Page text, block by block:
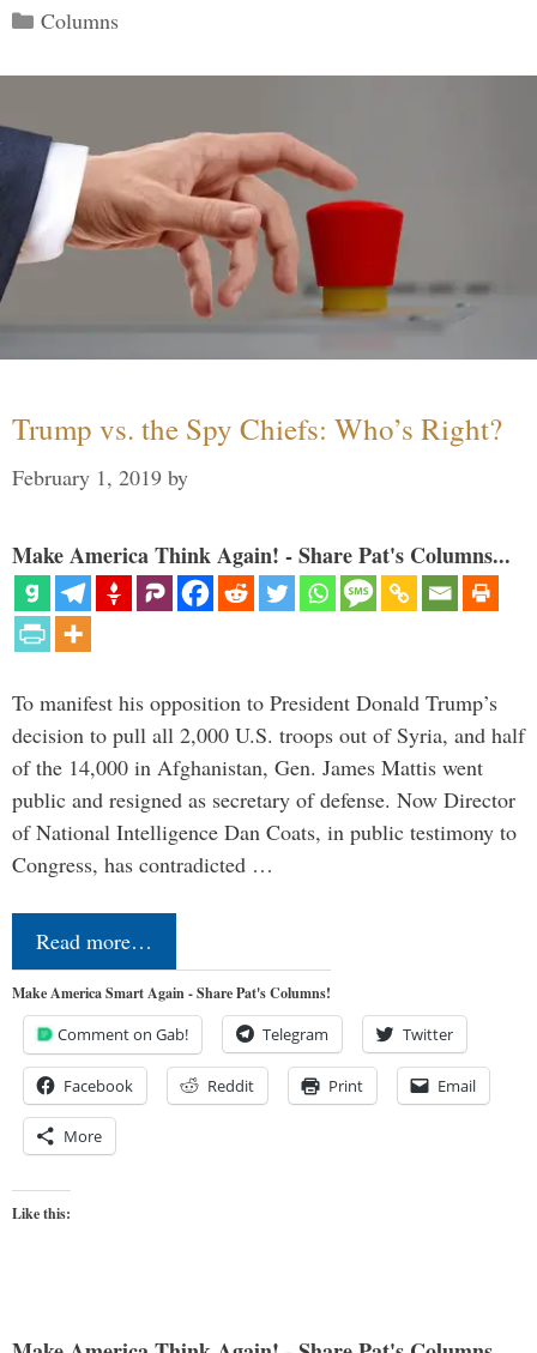
Categories
Columns
Trump vs. the Spy Chiefs: Who’s Right?
February 1, 2019 by
Make America Think Again! - Share Pat's Columns...
To manifest his opposition to President Donald Trump’s
decision to pull all 2,000 U.S. troops out of Syria, and half
of the 14,000 in Afghanistan, Gen. James Mattis went
public and resigned as secretary of defense. Now Director
of National Intelligence Dan Coats, in public testimony to
Congress, has contradicted …
Read more…
Make America Smart Again - Share Pat's Columns!
Comment on Gab! Telegram Twitter
Facebook Reddit Print Email
More
Like this: